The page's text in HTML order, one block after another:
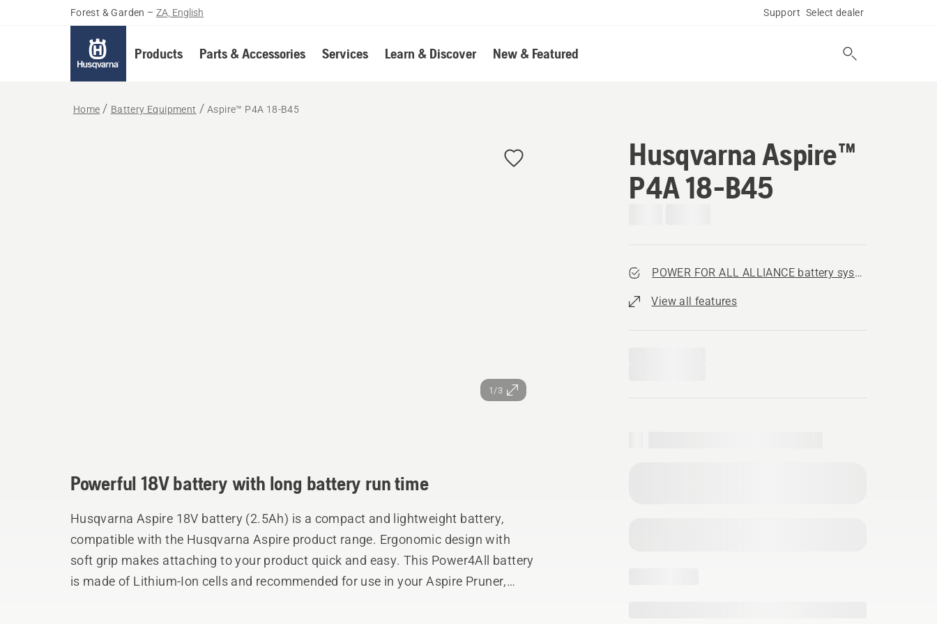
Forest & Garden – ZA, English Support Select dealer
Products Parts & Accessories Services Learn & Discover New & Featured
Home Battery Equipment Aspire™ P4A 18-B45
1/3
Husqvarna Aspire™
P4A 18-B45
POWER FOR ALL ALLIANCE battery system
View all features
Powerful 18V battery with long battery run time
Husqvarna Aspire 18V battery (2.5Ah) is a compact and lightweight battery,
compatible with the Husqvarna Aspire product range. Ergonomic design with
soft grip makes attaching to your product quick and easy. This Power4All battery
is made of Lithium-Ion cells and recommended for use in your Aspire Pruner,